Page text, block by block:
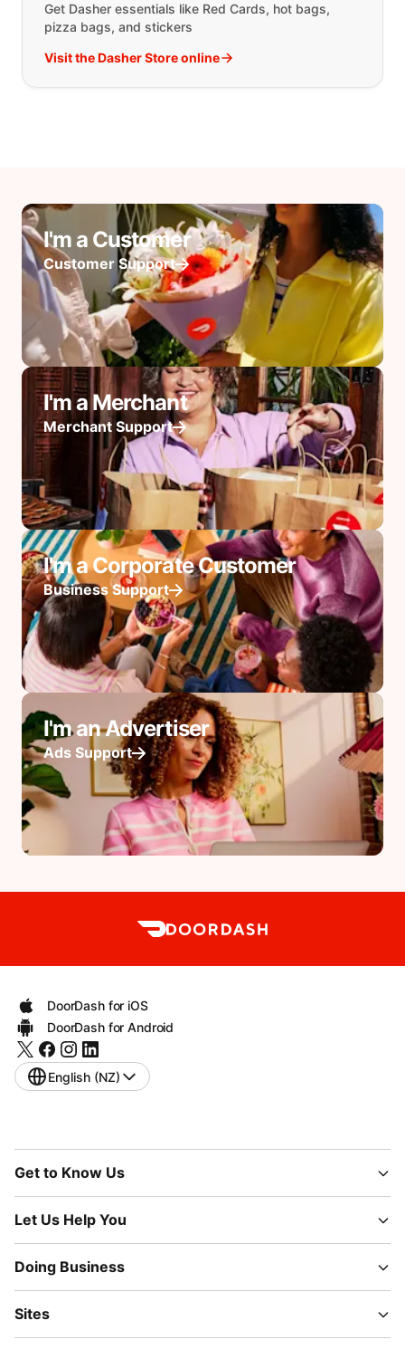
Get Dasher essentials like Red Cards, hot bags,
pizza bags, and stickers
Visit the Dasher Store online
I'm a Customer
Customer Support
I'm a Merchant
Merchant Support
I'm a Corporate Customer
Business Support
I'm an Advertiser
Ads Support
DoorDash for iOS
DoorDash for Android
English (NZ)
Get to Know Us
Let Us Help You
Doing Business
Sites